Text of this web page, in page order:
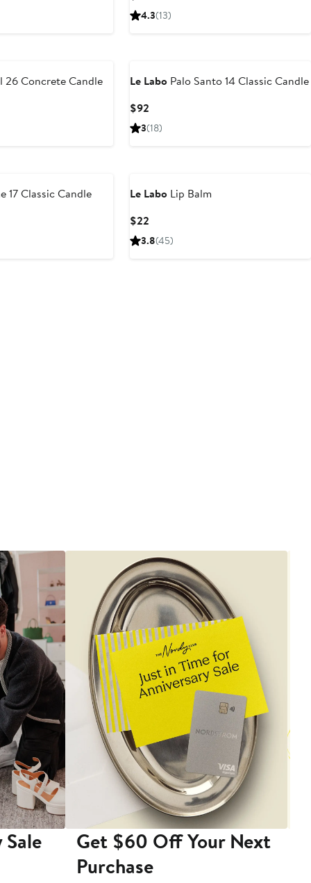
Price
4.3(13)
26 Concrete Candle
Le Labo Palo Santo 14 Classic Candle
$92
Price
3(18)
17 Classic Candle
Le Labo Lip Balm
$22
Price
3.8(45)
Get $60 Off Your Next
Purchase